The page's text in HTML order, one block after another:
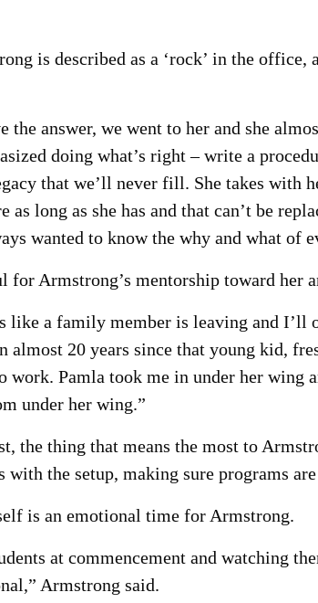
is described as a ‘rock’ in the
the answer, we went to her and she
doing what’s right – write a
that we’ll never fill. She takes
as long as she has and that can’t be
wanted to know the why and what of
for Armstrong’s mentorship toward her
like a family member is leaving and I’ll
almost 20 years since that young kid,
work. Pamla took me in under her wing
under her wing.”
the thing that means the most to
the setup, making sure programs
is an emotional time for Armstrong.
at commencement and watching
Armstrong said.